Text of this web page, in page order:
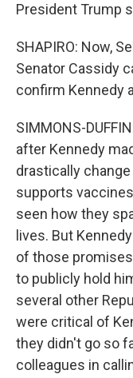
President Trump
SHAPIRO: Now,
Senator Cassidy
confirm Kennedy
SIMMONS-
after Kennedy
drastically
supports
seen how they
lives. But
of those
to publicly hold
several other
were critical of
they didn't go so
colleagues in